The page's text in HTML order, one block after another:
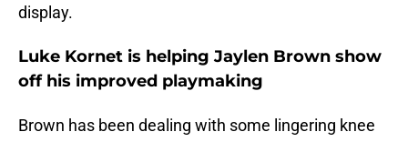
display.
Luke Kornet is helping Jaylen Brown show
off his improved playmaking
Brown has been dealing with some lingering knee